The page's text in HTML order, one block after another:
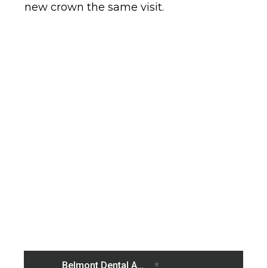
new crown the same visit.